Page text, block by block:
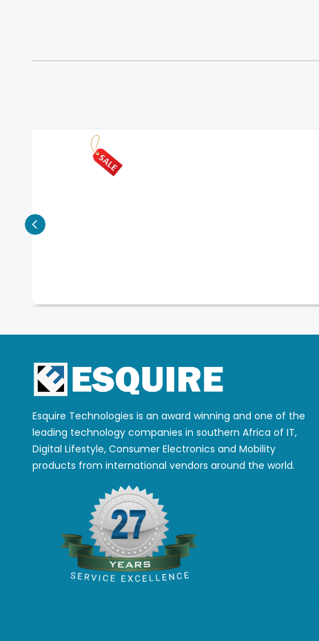
Esquire Technologies is an award winning and one of the
leading technology companies in southern Africa of IT,
Digital Lifestyle, Consumer Electronics and Mobility
products from international vendors around the world.